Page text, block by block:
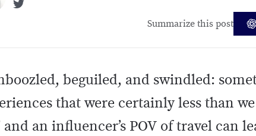
Summarize this post
beguiled, and swindled:
that were certainly less than
and an influencer’s POV of travel can